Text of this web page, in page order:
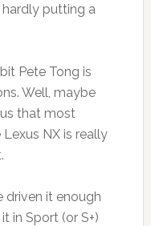
hardly putting a
Pete Tong is
Well, maybe
that most
NX is really
driven it enough
in Sport (or S+)